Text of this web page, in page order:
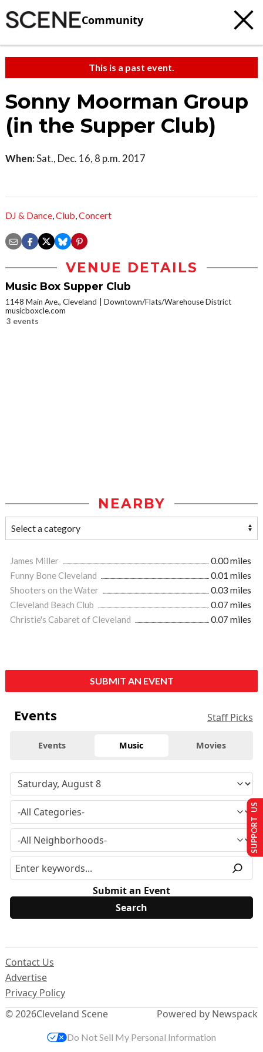
Community
This is a past event.
Sonny Moorman Group
(in the Supper Club)
When:Sat., Dec. 16, 8 p.m. 2017
DJ & Dance,Club,Concert
VENUE DETAILS
Music Box Supper Club
1148 Main Ave., Cleveland
Downtown/Flats/Warehouse District
musicboxcle.com
3 events
NEARBY
James Miller
0.00 miles
Funny Bone Cleveland
0.01 miles
Shooters on the Water
0.03 miles
Cleveland Beach Club
0.07 miles
Christie's Cabaret of Cleveland
0.07 miles
SUBMIT AN EVENT
Events Staff Picks
Events Music Movies
Submit an Event
© 2026Cleveland Scene
Contact Us
Advertise
Privacy Policy
Powered by Newspack
SUPPORT US
Do Not Sell My Personal Information